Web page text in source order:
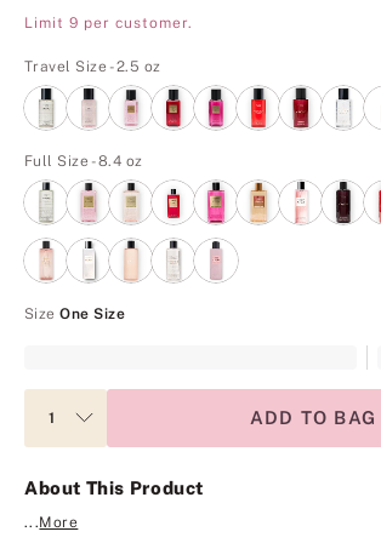
Limit 9 per customer.
Travel Size - 2.5 oz
Full Size - 8.4 oz
Size One Size
ADD TO BAG
About This Product
...More